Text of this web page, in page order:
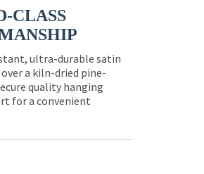
CLASS
ultra-durable satin
a kiln-dried pine-
quality hanging
for a convenient